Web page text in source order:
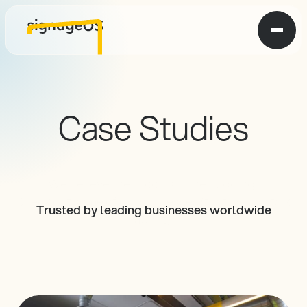
Case Studies
Check out some of our successes (that we can talk
about).
Trusted by leading businesses worldwide